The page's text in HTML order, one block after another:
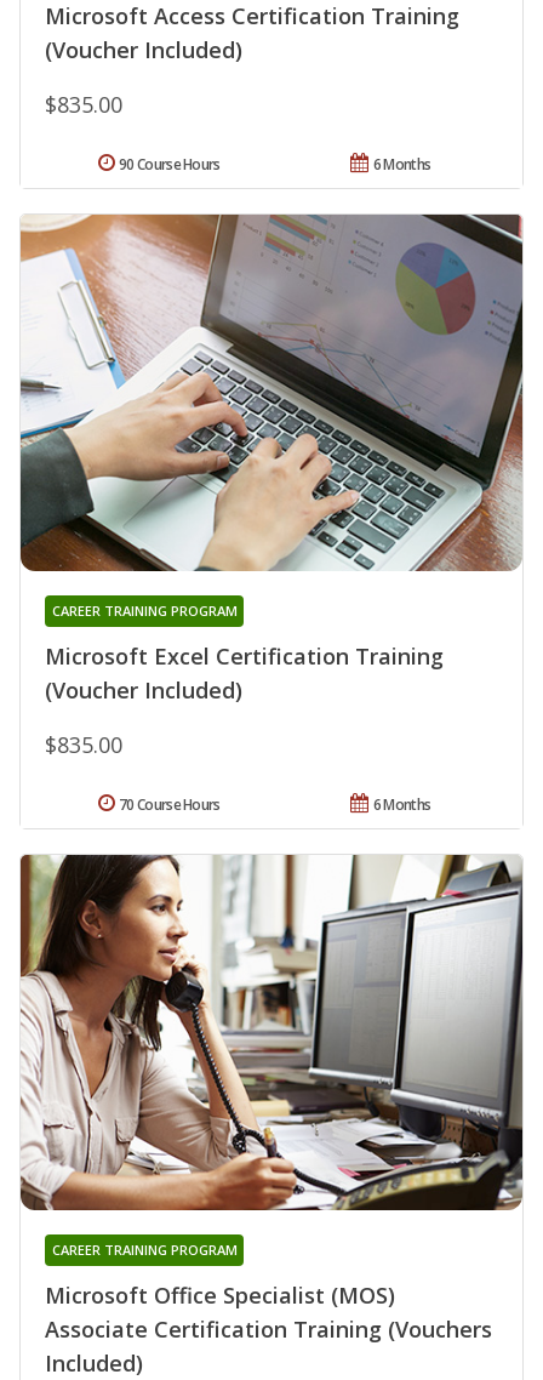
Microsoft Access Certification Training
(Voucher Included)
$835.00
6 Months
90 Course Hours
Microsoft Excel Certification Training
(Voucher Included)
CAREER TRAINING PROGRAM
$835.00
6 Months
70 Course Hours
Microsoft Office Specialist (MOS)
Associate Certification Training (Vouchers
Included)
CAREER TRAINING PROGRAM